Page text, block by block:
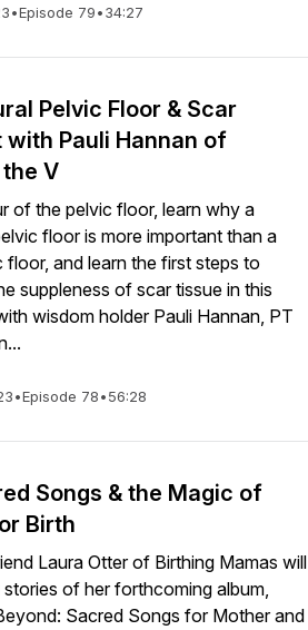
•Episode 79•34:27
Pelvic Floor & Scar
with Pauli Hannan of
V
of the pelvic floor, learn why a
floor is more important than a
floor, and learn the first steps to
suppleness of scar tissue in this
wisdom holder Pauli Hannan, PT
•Episode 78•56:28
Songs & the Magic of
Birth
Laura Otter of Birthing Mamas will
stories of her forthcoming album,
Sacred Songs for Mother and